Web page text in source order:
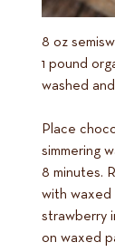
8 oz
1 pound
washed
Place
simmering
8 minutes.
with waxed
strawberry
on waxed